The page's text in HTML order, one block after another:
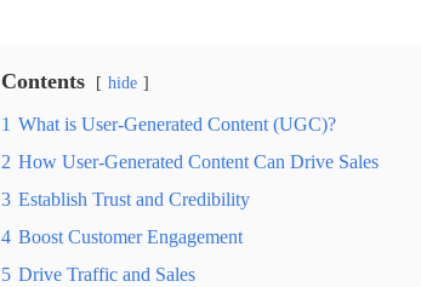
Contents hide
1 What is User-Generated Content (UGC)?
2 How User-Generated Content Can Drive Sales
3 Establish Trust and Credibility
4 Boost Customer Engagement
5 Drive Traffic and Sales